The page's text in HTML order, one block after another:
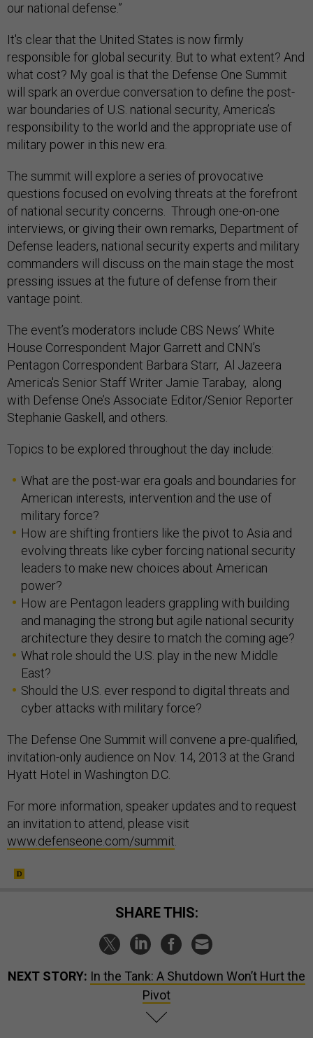
our national defense.”
It's clear that the United States is now firmly
responsible for global security. But to what extent? And
what cost? My goal is that the Defense One Summit
will spark an overdue conversation to define the post-
war boundaries of U.S. national security, America’s
responsibility to the world and the appropriate use of
military power in this new era.
The summit will explore a series of provocative
questions focused on evolving threats at the forefront
of national security concerns. Through one-on-one
interviews, or giving their own remarks, Department of
Defense leaders, national security experts and military
commanders will discuss on the main stage the most
pressing issues at the future of defense from their
vantage point.
The event’s moderators include CBS News’ White
House Correspondent Major Garrett and CNN’s
Pentagon Correspondent Barbara Starr, Al Jazeera
America's Senior Staff Writer Jamie Tarabay, along
with Defense One’s Associate Editor/Senior Reporter
Stephanie Gaskell, and others.
Topics to be explored throughout the day include:
What are the post-war era goals and boundaries for
American interests, intervention and the use of
military force?
How are shifting frontiers like the pivot to Asia and
evolving threats like cyber forcing national security
leaders to make new choices about American
power?
How are Pentagon leaders grappling with building
and managing the strong but agile national security
architecture they desire to match the coming age?
What role should the U.S. play in the new Middle
East?
Should the U.S. ever respond to digital threats and
cyber attacks with military force?
The Defense One Summit will convene a pre-qualified,
invitation-only audience on Nov. 14, 2013 at the Grand
Hyatt Hotel in Washington D.C.
For more information, speaker updates and to request
an invitation to attend, please visit
www.defenseone.com/summit
SHARE THIS:
NEXT STORY: In the Tank: A Shutdown Won’t Hurt the
Pivot